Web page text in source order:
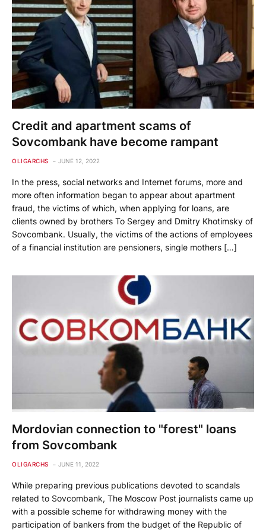
Credit and apartment scams of
Sovcombank have become rampant
OLIGARCHS JUNE 12, 2022
In the press, social networks and Internet forums, more and
more often information began to appear about apartment
fraud, the victims of which, when applying for loans, are
clients owned by brothers To Sergey and Dmitry Khotimsky of
Sovcombank. Usually, the victims of the actions of employees
of a financial institution are pensioners, single mothers […]
Mordovian connection to "forest" loans
from Sovcombank
OLIGARCHS JUNE 11, 2022
While preparing previous publications devoted to scandals
related to Sovcombank, The Moscow Post journalists came up
with a possible scheme for withdrawing money with the
participation of bankers from the budget of the Republic of